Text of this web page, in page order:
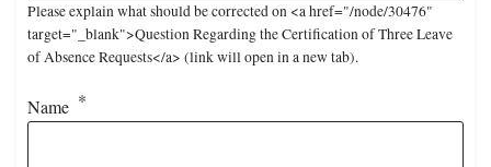
Please explain what should be corrected on <a href="/node/30476"
target="_blank">Question Regarding the Certification of Three Leave
of Absence Requests</a> (link will open in a new tab).
Name